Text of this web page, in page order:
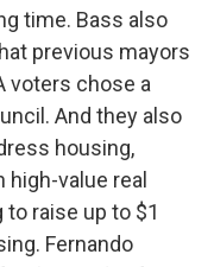
time. Bass also
previous mayors
voters chose a
And they also
housing,
value real
raise up to $1
Fernando